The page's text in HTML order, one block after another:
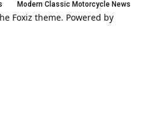
Modern Classic Motorcycle News
Foxiz theme. Powered by